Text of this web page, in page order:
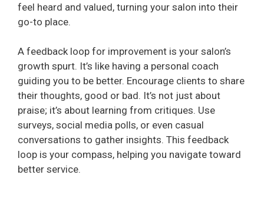
feel heard and valued, turning your salon into their
go-to place.
A feedback loop for improvement is your salon’s
growth spurt. It’s like having a personal coach
guiding you to be better. Encourage clients to share
their thoughts, good or bad. It’s not just about
praise; it’s about learning from critiques. Use
surveys, social media polls, or even casual
conversations to gather insights. This feedback
loop is your compass, helping you navigate toward
better service.